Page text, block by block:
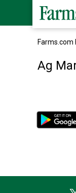
Farms.com
Ag